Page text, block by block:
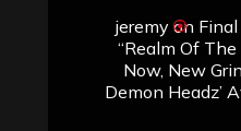
jeremyon Final
“Realm Of
Now, New
Demon Headz’